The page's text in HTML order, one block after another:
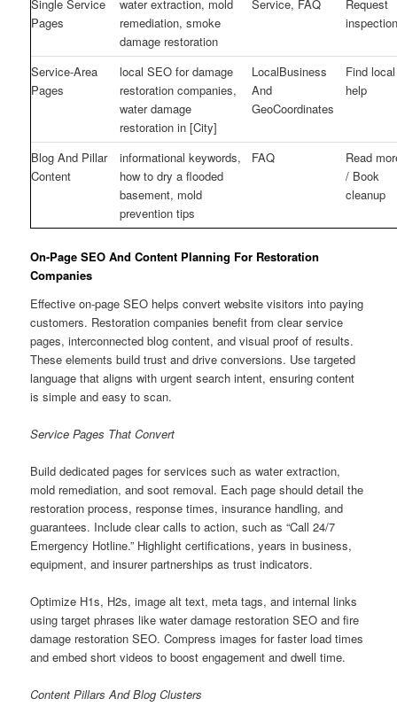
Single Service
Pages
water extraction, mold
remediation, smoke
damage restoration
Service, FAQ
Request
Service-Area
Pages
local SEO for damage
restoration companies,
water damage
restoration in [City]
LocalBusiness
And
GeoCoordinates
Find local
help
Blog And Pillar
Content
informational keywords,
how to dry a flooded
basement, mold
prevention tips
FAQ
Read
/ Book
cleanup
On-Page SEO And Content Planning For Restoration
Companies
Effective on-page SEO helps convert website visitors into paying
customers. Restoration companies benefit from clear service
pages, interconnected blog content, and visual proof of results.
These elements build trust and drive conversions. Use targeted
language that aligns with urgent search intent, ensuring content
is simple and easy to scan.
Service Pages That Convert
Build dedicated pages for services such as water extraction,
mold remediation, and soot removal. Each page should detail the
restoration process, response times, insurance handling, and
guarantees. Include clear calls to action, such as “Call 24/7
Emergency Hotline.” Highlight certifications, years in business,
equipment, and insurer partnerships as trust indicators.
Optimize H1s, H2s, image alt text, meta tags, and internal links
using target phrases like water damage restoration SEO and fire
damage restoration SEO. Compress images for faster load times
and embed short videos to boost engagement and dwell time.
Content Pillars And Blog Clusters